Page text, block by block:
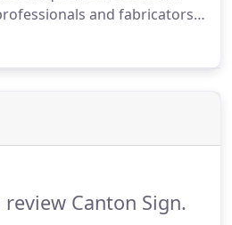
and fabricators
sign to fit the
Canton Sign.